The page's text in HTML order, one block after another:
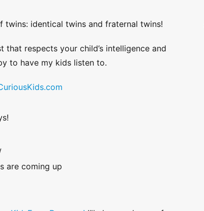
twins: identical twins and fraternal twins!
respects your child’s intelligence and
to have my kids listen to.
are coming up